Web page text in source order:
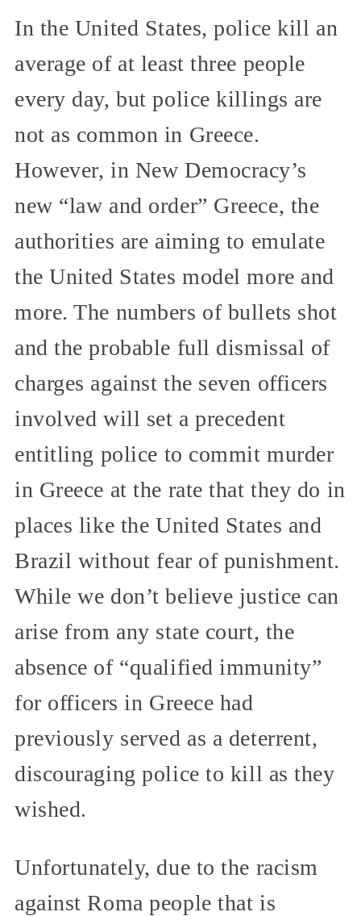
In the United States, police kill an
average of at least three people
every day, but police killings are
not as common in Greece.
However, in New Democracy’s
new “law and order” Greece, the
authorities are aiming to emulate
the United States model more and
more. The numbers of bullets shot
and the probable full dismissal of
charges against the seven officers
involved will set a precedent
entitling police to commit murder
in Greece at the rate that they do in
places like the United States and
Brazil without fear of punishment.
While we don’t believe justice can
arise from any state court, the
absence of “qualified immunity”
for officers in Greece had
previously served as a deterrent,
discouraging police to kill as they
wished.
Unfortunately, due to the racism
against Roma people that is